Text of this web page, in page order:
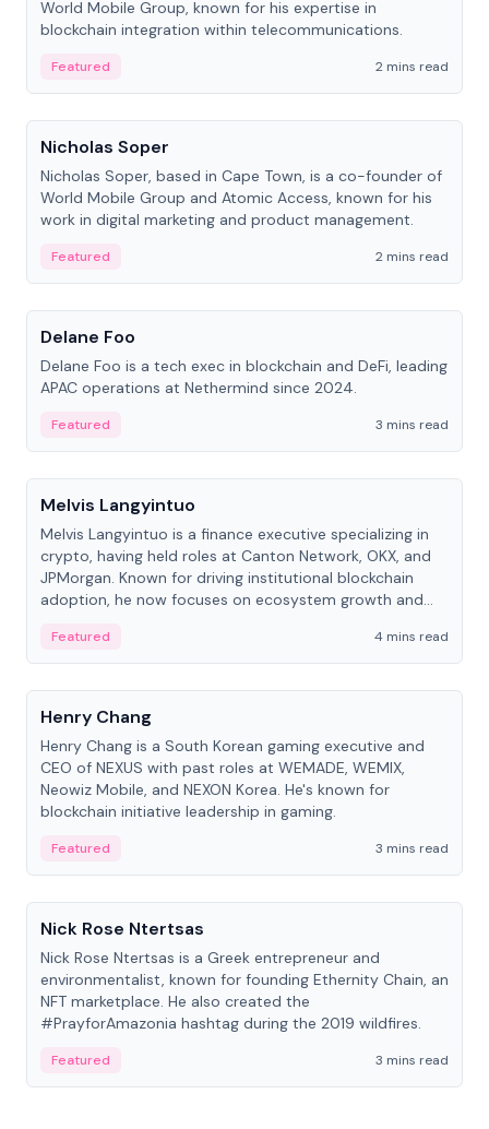
World Mobile Group, known for his expertise in
blockchain integration within telecommunications.
Featured
2 mins read
People
Nicholas Soper
Nicholas Soper, based in Cape Town, is a co-founder of
World Mobile Group and Atomic Access, known for his
work in digital marketing and product management.
Featured
2 mins read
People
Delane Foo
Delane Foo is a tech exec in blockchain and DeFi, leading
APAC operations at Nethermind since 2024.
Featured
3 mins read
People
Melvis Langyintuo
Melvis Langyintuo is a finance executive specializing in
crypto, having held roles at Canton Network, OKX, and
JPMorgan. Known for driving institutional blockchain
adoption, he now focuses on ecosystem growth and
Featured
4 mins read
People
Henry Chang
Henry Chang is a South Korean gaming executive and
CEO of NEXUS with past roles at WEMADE, WEMIX,
Neowiz Mobile, and NEXON Korea. He's known for
blockchain initiative leadership in gaming.
Featured
3 mins read
People
Nick Rose Ntertsas
Nick Rose Ntertsas is a Greek entrepreneur and
environmentalist, known for founding Ethernity Chain, an
NFT marketplace. He also created the
#PrayforAmazonia hashtag during the 2019 wildfires.
Featured 3 mins read